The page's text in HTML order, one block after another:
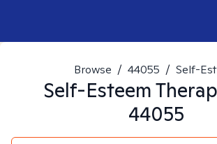
Browse / 44055 / Self-
Self-Esteem
44055